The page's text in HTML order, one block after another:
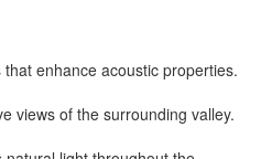
enhance acoustic properties.
views of the surrounding valley.